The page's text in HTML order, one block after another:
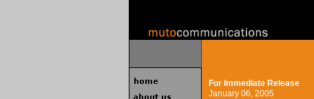
For Immediate Release
January 06, 2005